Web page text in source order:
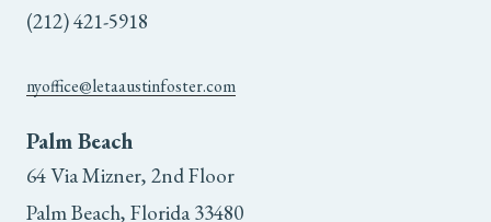
(212) 421-5918
nyoffice@letaaustinfoster.com
Palm Beach
64 Via Mizner, 2nd Floor
Palm Beach, Florida 33480